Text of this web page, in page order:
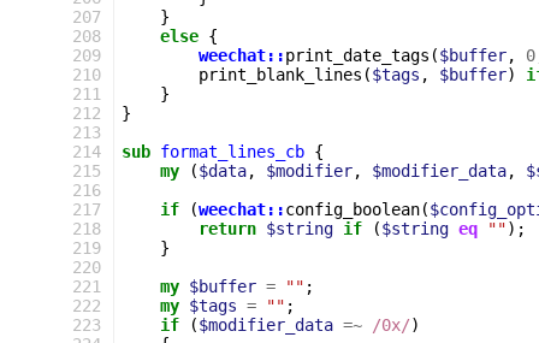
207
208
209
210
211
212
213
214
215
216
217
218
219
220
221
222
223
}
else {
weechat::print_date_tags ($buffer, 0
print_blank_lines ($tags , $buffer)
}
}
sub format_lines_cb {
my
($data, $modifier, $modifier_data,
if
(weechat::config_boolean(
return $string if ($string eq "");
}
my $buffer = "" ;
my $tags = "" ;
if
($modifier_data =~ /0x/)